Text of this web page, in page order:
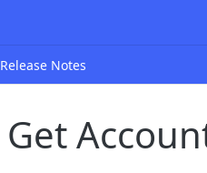
Release Notes
Get